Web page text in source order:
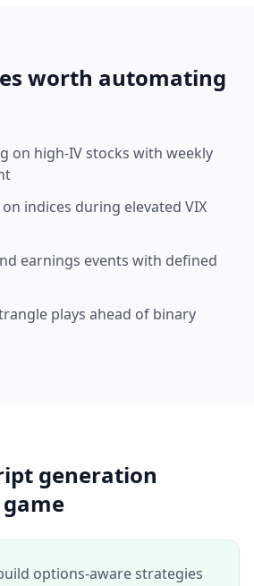
worth automating
on high-IV stocks with weekly
indices during elevated VIX
earnings events with defined
plays ahead of binary
generation
options-aware strategies